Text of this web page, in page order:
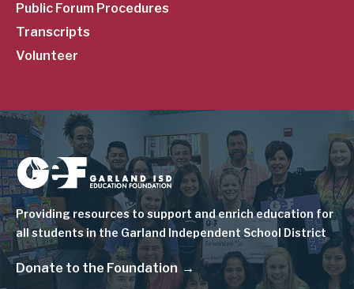
Public Forum Procedures
Transcripts
Volunteer
Image
Providing resources to support and enrich education for
all students in the Garland Independent School District
Donate to the Foundation